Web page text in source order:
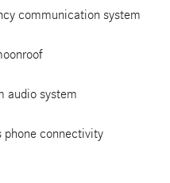
communication system
audio system
phone connectivity